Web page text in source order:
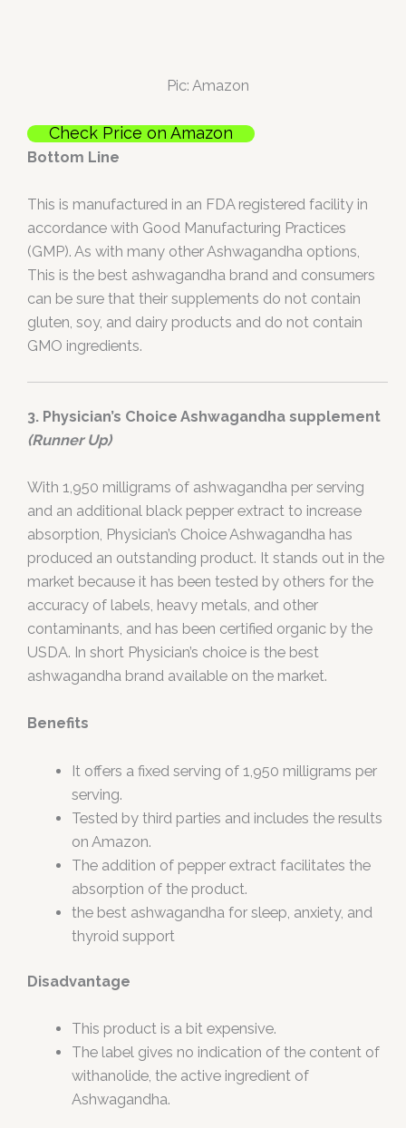
Pic: Amazon
Check Price on Amazon
Bottom Line
This is manufactured in an FDA registered facility in
accordance with Good Manufacturing Practices
(GMP). As with many other Ashwagandha options,
This is the best ashwagandha brand and consumers
can be sure that their supplements do not contain
gluten, soy, and dairy products and do not contain
GMO ingredients.
3. Physician’s Choice Ashwagandha supplement
(Runner Up)
With 1,950 milligrams of ashwagandha per serving
and an additional black pepper extract to increase
absorption, Physician’s Choice Ashwagandha has
produced an outstanding product. It stands out in the
market because it has been tested by others for the
accuracy of labels, heavy metals, and other
contaminants, and has been certified organic by the
USDA. In short Physician’s choice is the best
ashwagandha brand available on the market.
Benefits
It offers a fixed serving of 1,950 milligrams per
serving.
Tested by third parties and includes the results
on Amazon.
The addition of pepper extract facilitates the
absorption of the product.
the best ashwagandha for sleep, anxiety, and
thyroid support
Disadvantage
This product is a bit expensive.
The label gives no indication of the content of
withanolide, the active ingredient of
Ashwagandha.